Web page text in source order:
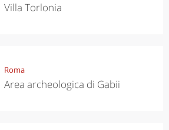
Villa Torlonia
Roma
Area archeologica di Gabii